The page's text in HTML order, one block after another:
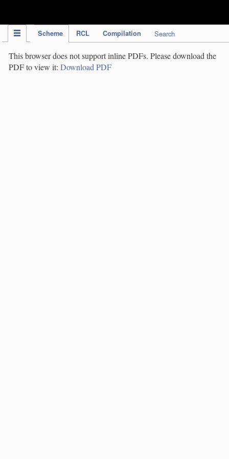
Scheme RCL Compilation Search
This browser does not support inline PDFs. Please download the
PDF to view it: Download PDF